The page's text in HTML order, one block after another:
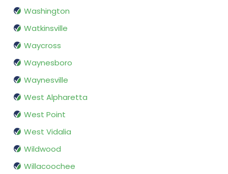
Washington
Watkinsville
Waycross
Waynesboro
Waynesville
West Alpharetta
West Point
West Vidalia
Wildwood
Willacoochee